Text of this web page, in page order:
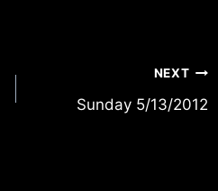
NEXT
Sunday 5/13/2012